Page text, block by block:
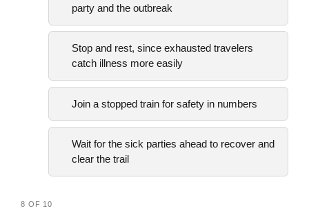
party and the outbreak
Stop and rest, since exhausted travelers
catch illness more easily
Join a stopped train for safety in numbers
Wait for the sick parties ahead to recover and
clear the trail
8 OF 10